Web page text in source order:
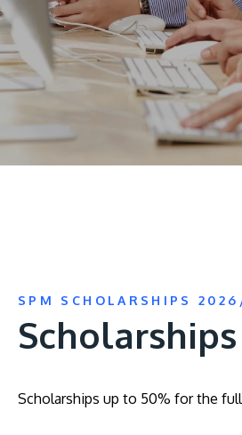
Visit Us
Enterprise
Partners
SPM SCHOLARSHIPS
Scholarships
Scholarships up to 50% for the